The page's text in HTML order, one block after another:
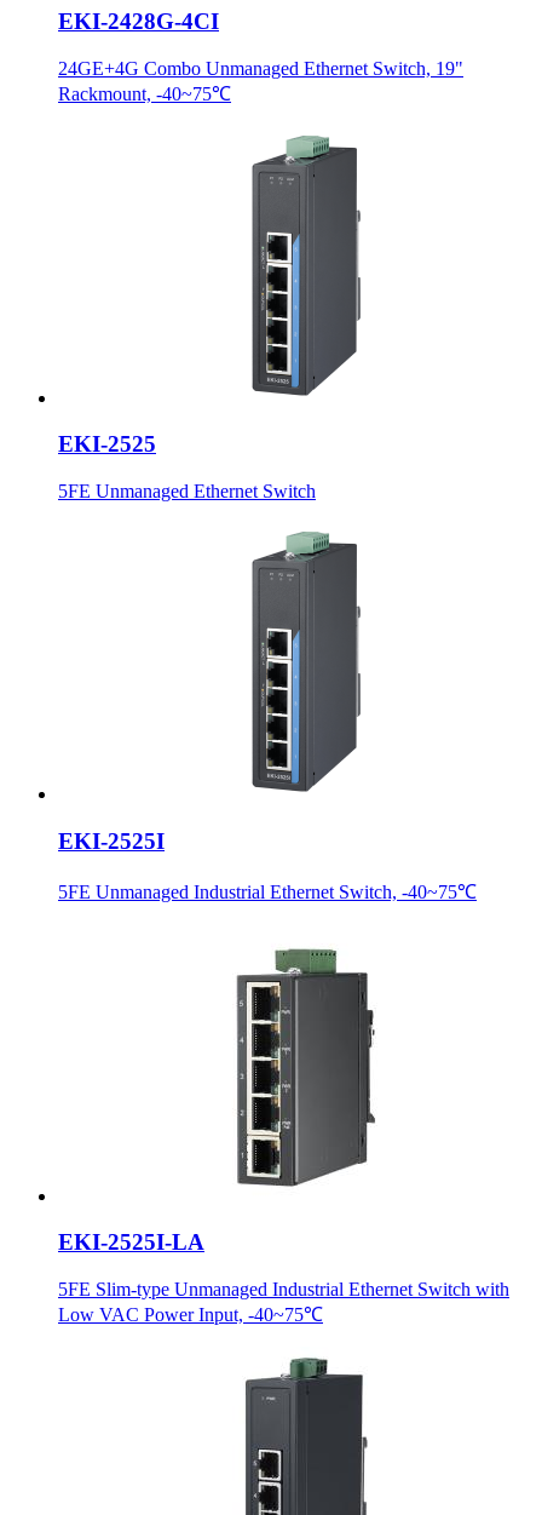
EKI-2428G-4CI
24GE+4G Combo Unmanaged Ethernet Switch, 19"
Rackmount, -40~75℃
EKI-2525
5FE Unmanaged Ethernet Switch
EKI-2525I
5FE Unmanaged Industrial Ethernet Switch, -40~75℃
EKI-2525I-LA
5FE Slim-type Unmanaged Industrial Ethernet Switch with
Low VAC Power Input, -40~75℃